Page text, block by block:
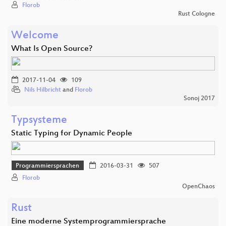
Florob
Rust Cologne
Welcome
What Is Open Source?
2017-11-04
109
Nils Hilbricht and Florob
Sonoj 2017
Typsysteme
Static Typing for Dynamic People
Programmiersprachen 2016-03-31
507
Florob
OpenChaos
Rust
Eine moderne Systemprogrammiersprache